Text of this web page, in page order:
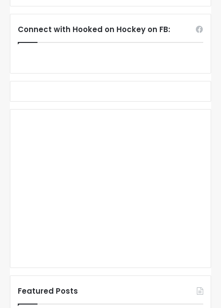
Connect with Hooked on Hockey on FB:
Featured Posts